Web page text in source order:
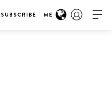
SUBSCRIBE ME